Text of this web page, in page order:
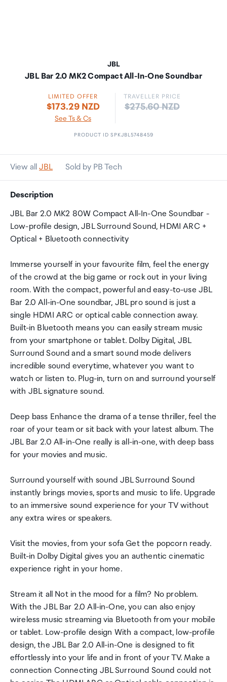
JBL
JBL Bar 2.0 MK2 Compact All-In-One Soundbar
LIMITED OFFER
$173.29 NZD
See Ts & Cs
TRAVELLER PRICE
Price:
$275.60 NZD
PRODUCT ID SPKJBL5748459
View all JBL Sold by PB Tech
Description
JBL Bar 2.0 MK2 80W Compact All-In-One Soundbar -
Low-profile design, JBL Surround Sound, HDMI ARC +
Optical + Bluetooth connectivity
Immerse yourself in your favourite film, feel the energy
of the crowd at the big game or rock out in your living
room. With the compact, powerful and easy-to-use JBL
Bar 2.0 All-in-One soundbar, JBL pro sound is just a
single HDMI ARC or optical cable connection away.
Built-in Bluetooth means you can easily stream music
from your smartphone or tablet. Dolby Digital, JBL
Surround Sound and a smart sound mode delivers
incredible sound everytime, whatever you want to
watch or listen to. Plug-in, turn on and surround yourself
with JBL signature sound.
Deep bass Enhance the drama of a tense thriller, feel the
roar of your team or sit back with your latest album. The
JBL Bar 2.0 All-in-One really is all-in-one, with deep bass
for your movies and music.
Surround yourself with sound JBL Surround Sound
instantly brings movies, sports and music to life. Upgrade
to an immersive sound experience for your TV without
any extra wires or speakers.
Visit the movies, from your sofa Get the popcorn ready.
Built-in Dolby Digital gives you an authentic cinematic
experience right in your home.
Stream it all Not in the mood for a film? No problem.
With the JBL Bar 2.0 All-in-One, you can also enjoy
wireless music streaming via Bluetooth from your mobile
or tablet. Low-profile design With a compact, low-profile
design, the JBL Bar 2.0 All-in-One is designed to fit
effortlessly into your life and in front of your TV. Make a
connection Connecting JBL Surround Sound could not